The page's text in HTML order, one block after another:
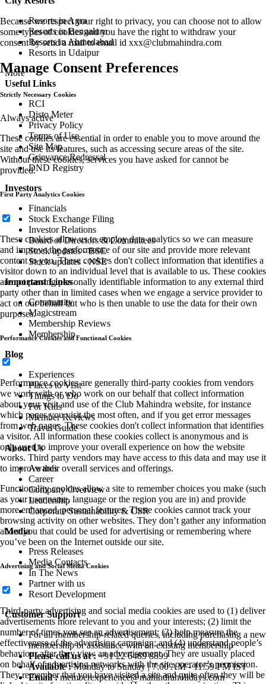
Resorts in Agra
Resorts in Bengaluru
Resorts in Ahmedabad
Resorts in Udaipur
More
Useful Links
RCI
Disto Meter
Privacy Policy
Terms of Use
Site Map
Grievance Redressal
DND Registry
Investors
Financials
Stock Exchange Filing
Investor Relations
Board of Directors & Committees
Stock updates - BSE
Stock updates - NSE
Important Links
Community
Magicstream
Membership Reviews
Membership
Blog
Experiences
Places to Visit
Things to Do
For Kids
Member Reviews
Travel Guide
About Us
Awards
Career
Company Overview
Leadership
Corporate Sustainability & CSR
Media
Press Releases
Media Contacts
In The News
Partner with us
Resort Development
Customer Support
For all membership-related queries, including purchasing a new
membership or assistance with an existing membership
Please call us at :+91 22 6489 8899
Available :Monday to Sunday | 7:00 AM - 11:59 PM IST
Email : memberexperience@mahindraholidays.com
Because we respect your right to privacy, you can choose not to allow
some types of cookies and you have the right to withdraw your
consent by send a mail to email id xxx@clubmahindra.com
Manage Consent Preferences
Strictly Necessary Cookies
Always active
These cookies are essential in order to enable you to move around the
site and use its features, such as accessing secure areas of the site.
Without these cookies, services you have asked for cannot be
provided.
First Party Analytics Cookies
These cookies allow us to employ data analytics so we can measure
and improve the performance of our site and provide more relevant
content to you. These cookies don't collect information that identifies a
visitor down to an individual level that is available to us. These cookies
are not passing personally identifiable information to any external third
party other than in limited cases when we engage a service provider to
act on our behalf but who is then unable to use the data for their own
purposes.
Performance Cookies and Functional Cookies
Performance cookies are generally third-party cookies from vendors
we work with or who work on our behalf that collect information
about your visit and use of the Club Mahindra website, for instance
which pages you visit the most often, and if you get error messages
from web pages. These cookies don't collect information that identifies
a visitor. All information these cookies collect is anonymous and is
only used to improve your overall experience on how the website
works. Third party vendors may have access to this data and may use it
to improve their overall services and offerings.
Functionality cookies allow a site to remember choices you make (such
as your user name, language or the region you are in) and provide
more enhanced, personal features. These cookies cannot track your
browsing activity on other websites. They don’t gather any information
about you that could be used for advertising or remembering where
you’ve been on the Internet outside our site.
Advertising and Social Media Cookies
Third-party advertising and social media cookies are used to (1) deliver
advertisements more relevant to you and your interests; (2) limit the
number of times you see an advertisement; (3) help measure the
effectiveness of the advertising campaign; and (4) understand people’s
behaviour after they view an advertisement. They are usually placed
on behalf of advertising networks with the site operator’s permission.
They remember that you have visited a site and quite often they will be